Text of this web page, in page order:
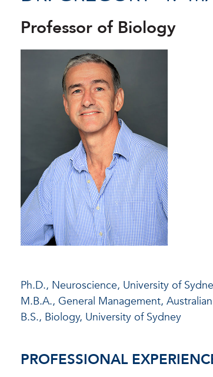
Professor of Biology
Ph.D., Neuroscience, University of
M.B.A., General Management,
B.S., Biology, University of Sydney
PROFESSIONAL